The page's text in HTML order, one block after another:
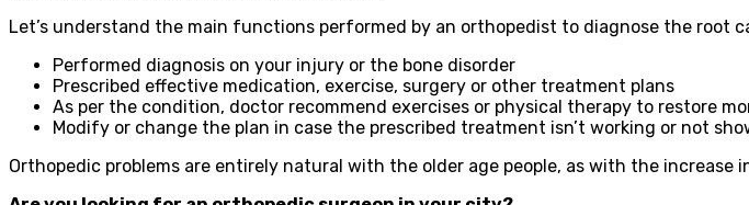
Let’s understand the main functions performed by an orthopedist to diagnose the root
Performed diagnosis on your injury or the bone disorder
Prescribed effective medication, exercise, surgery or other treatment plans
As per the condition, doctor recommend exercises or physical therapy to restore
Modify or change the plan in case the prescribed treatment isn’t working or not
Orthopedic problems are entirely natural with the older age people, as with the